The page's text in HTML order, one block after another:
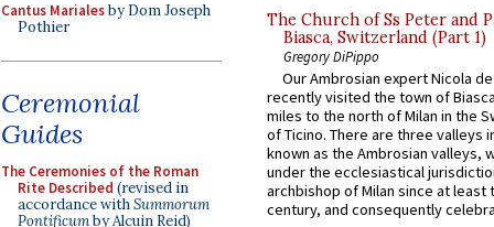
Cantus Marialesby Dom Joseph
Pothier
Ceremonial
Guides
The Ceremonies of the Roman
Rite Described (revised in
accordance withSummorum
Pontificumby Alcuin Reid)
The Church of Ss Peter and
Biasca, Switzerland (Part 1)
Gregory DiPippo
Our Ambrosian expert Nicola
recently visited the town of
miles to the north of Milan in the
of Ticino. There are three valleys
known as the Ambrosian valleys,
under the ecclesiastical
archbishop of Milan since at least
century, and consequently